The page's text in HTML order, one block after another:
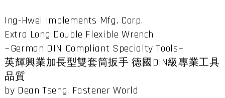
Ing-Hwei Implements Mfg. Corp.
Extra Long Double Flexible Wrench
~German DIN Compliant Specialty Tools~
英輝興業加長型雙套筒扳手 德國DIN級專業工具
品質
by Dean Tseng, Fastener World